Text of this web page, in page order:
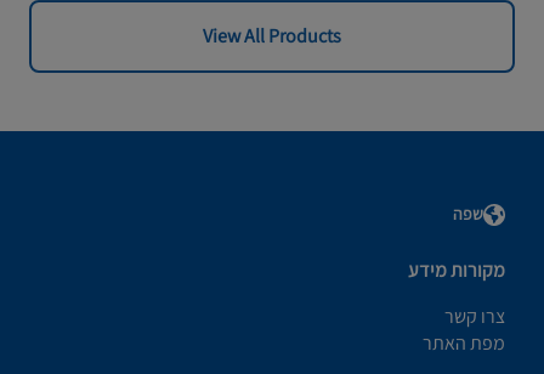
View All Products
שפה
מקורות מידע
צרו קשר
מפת האתר